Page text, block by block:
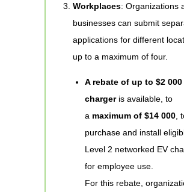
Workplaces: Organizations
businesses can submit
applications for different
up to a maximum of four.
A rebate of up to $2 000
chargeris available, to
a maximum of $14 000 ,
purchase and install
Level 2 networked EV
for employee use.
For this rebate,